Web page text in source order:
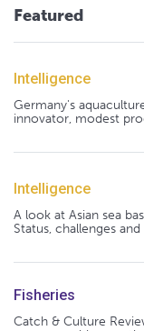
Featured
Intelligence
Germany's
innovator, modest
Intelligence
A look at Asian sea
Status, challenges
Fisheries
Catch & Culture